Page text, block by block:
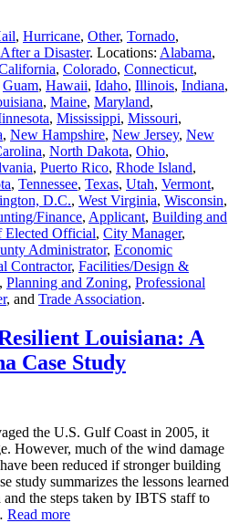
, Hurricane, Other, Tornado,
After a Disaster. Locations: Alabama,
, Colorado, Connecticut,
Guam, Hawaii, Idaho, Illinois, Indiana,
, Maine, Maryland,
, Mississippi, Missouri,
, New Hampshire, New Jersey, New
, North Dakota, Ohio,
, Puerto Rico, Rhode Island,
, Tennessee, Texas, Utah, Vermont,
D.C., West Virginia, Wisconsin,
Finance, Applicant, Building and
Elected Official, City Manager,
Administrator, Economic
Contractor, Facilities/Design &
, Planning and Zoning, Professional
, and Trade Association.
Louisiana: A
Case Study
the U.S. Gulf Coast in 2005, it
However, much of the wind damage
been reduced if stronger building
study summarizes the lessons learned
the steps taken by IBTS staff to
Read more